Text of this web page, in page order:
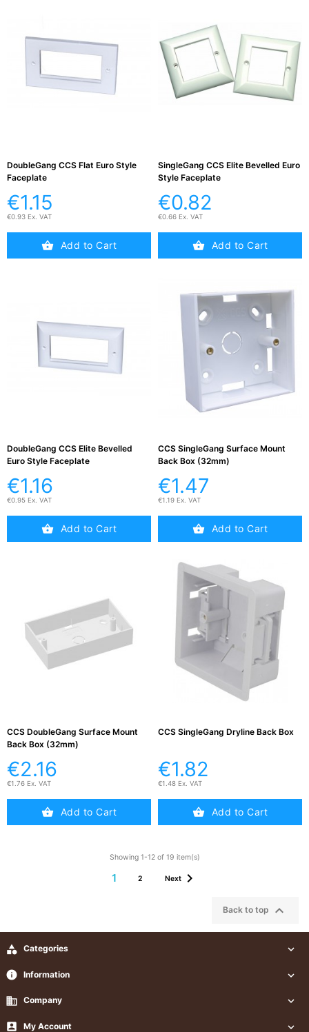
DoubleGang CCS Flat Euro Style
Faceplate
€1.15
€0.93 Ex. VAT
Add to Cart
SingleGang CCS Elite Bevelled Euro
Style Faceplate
€0.82
€0.66 Ex. VAT
Add to Cart
DoubleGang CCS Elite Bevelled
Euro Style Faceplate
€1.16
€0.95 Ex. VAT
Add to Cart
CCS SingleGang Surface Mount
Back Box (32mm)
€1.47
€1.19 Ex. VAT
Add to Cart
CCS DoubleGang Surface Mount
Back Box (32mm)
€2.16
€1.76 Ex. VAT
Add to Cart
CCS SingleGang Dryline Back Box
€1.82
€1.48 Ex. VAT
Add to Cart
Showing 1-12 of 19 item(s)
1 2 Next
Back to top 
 Categories 
info Information 
business Company 
 My Account 